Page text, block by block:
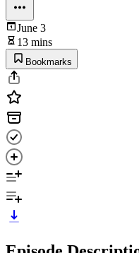
June 3
13 mins
Bookmarks